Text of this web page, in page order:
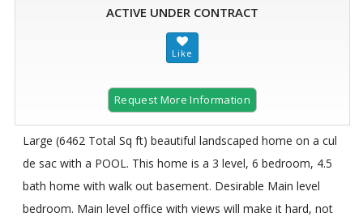
ACTIVE UNDER CONTRACT
Request More Information
Large (6462 Total Sq ft) beautiful landscaped home on a cul
de sac with a POOL. This home is a 3 level, 6 bedroom, 4.5
bath home with walk out basement. Desirable Main level
bedroom. Main level office with views will make it hard, not